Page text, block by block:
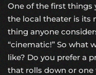
One of the first things
the local theater is its
thing anyone
“cinematic!” So what
like? Do you prefer a
that rolls down or one